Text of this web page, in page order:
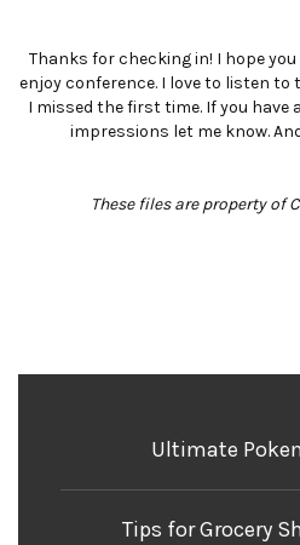
Thanks for checking in! I hope
enjoy conference. I love to listen to
I missed the first time. If you
impressions let me know.
These files are property of
Ultimate
Tips for Grocery